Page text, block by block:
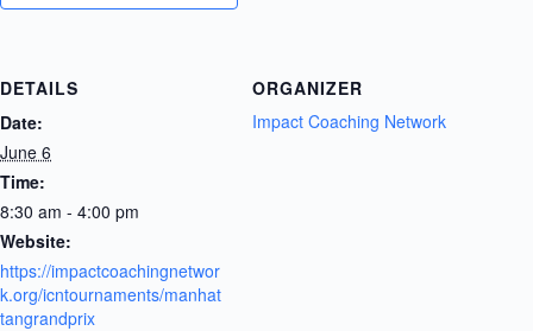
DETAILS
Date:
June 6
Time:
8:30 am - 4:00 pm
Website:
https://impactcoachingnetwor
k.org/icntournaments/manhat
tangrandprix
ORGANIZER
Impact Coaching Network